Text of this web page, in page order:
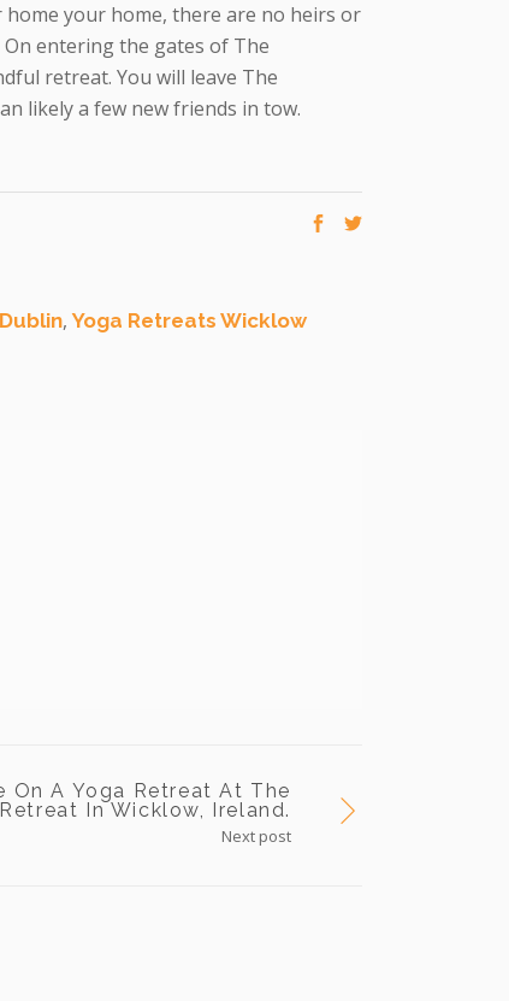
your home, there are no heirs or
entering the gates of The
retreat. You will leave The
likely a few new friends in tow.
,Yoga Retreats Wicklow
On A Yoga Retreat At The
In Wicklow, Ireland.
Next post